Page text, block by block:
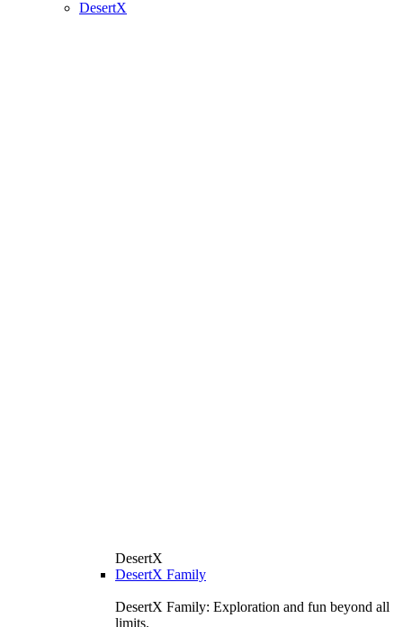
DesertX
DesertX
DesertX Family
DesertX Family: Exploration and fun beyond all
limits.